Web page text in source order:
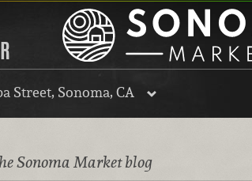
Street, Sonoma, CA
Sonoma Market blog